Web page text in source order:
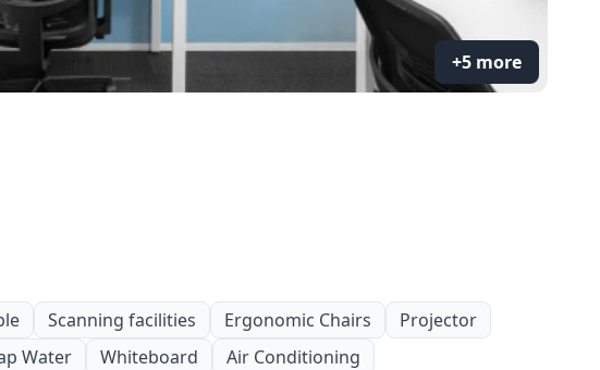
+5 more
Scanning facilities Ergonomic Chairs
Projector
Water Whiteboard
Air Conditioning